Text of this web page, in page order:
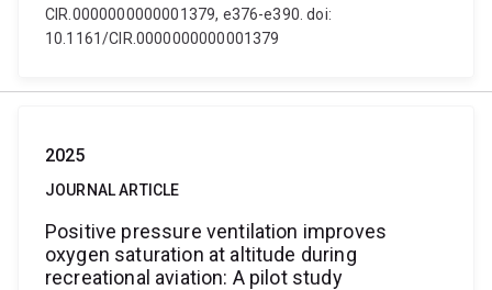
CIR.0000000000001379, e376-e390. doi:
10.1161/CIR.0000000000001379
2025
JOURNAL ARTICLE
Positive pressure ventilation improves
oxygen saturation at altitude during
recreational aviation: A pilot study